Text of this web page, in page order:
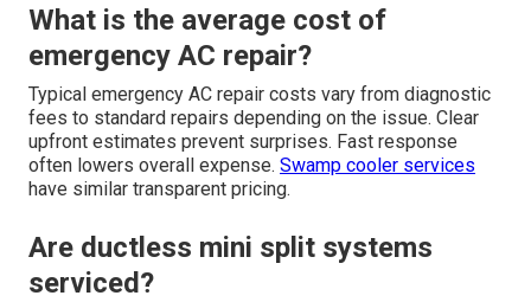
What is the average cost of
emergency AC repair?
Typical emergency AC repair costs vary from diagnostic
fees to standard repairs depending on the issue. Clear
upfront estimates prevent surprises. Fast response
often lowers overall expense. Swamp cooler services
have similar transparent pricing.
Are ductless mini split systems
serviced?